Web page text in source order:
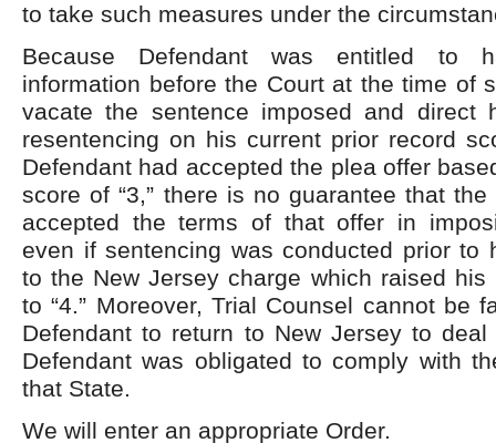
to take such measures under the
Because Defendant was entitled to
information before the Court at the time of
vacate the sentence imposed and direct
resentencing on his current prior record
Defendant had accepted the plea offer
score of “3,” there is no guarantee that
accepted the terms of that offer in
even if sentencing was conducted prior to
to the New Jersey charge which raised his
to “4.” Moreover, Trial Counsel cannot be
Defendant to return to New Jersey to
Defendant was obligated to comply with
that State.
We will enter an appropriate Order.